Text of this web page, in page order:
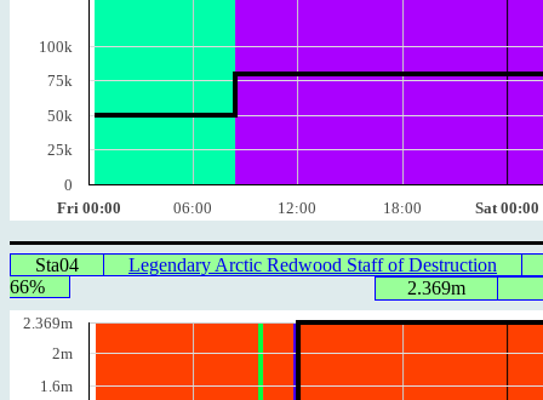
Fri 00:00 06:00 12:00 18:00 Sat 00:00
100k
75k
50k
25k
0
Sta04
Legendary Arctic Redwood Staff of Destruction
66%
2.369m
2.369m
2m
1.6m